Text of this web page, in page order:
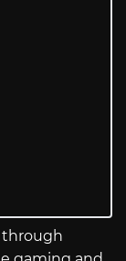
through